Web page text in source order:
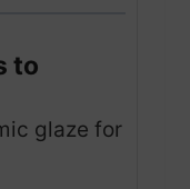
to
glaze for